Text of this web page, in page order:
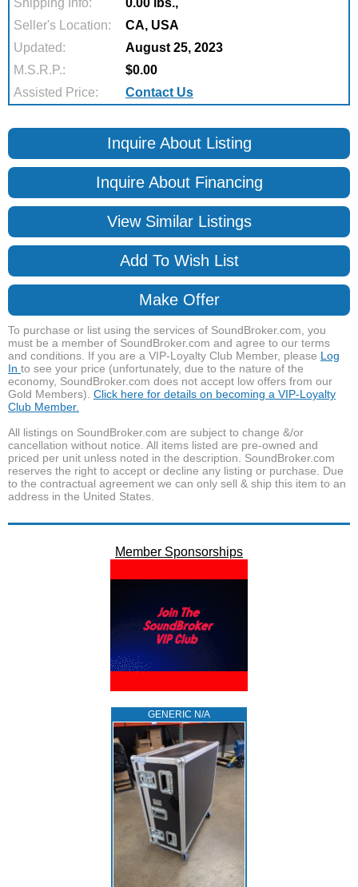
Shipping Info:
0.00 lbs.,
Seller's Location:
CA, USA
Updated:
August 25, 2023
M.S.R.P.:
$0.00
Assisted Price:
Contact Us
Inquire About Listing
Inquire About Financing
View Similar Listings
Add To Wish List
Make Offer
To purchase or list using the services of SoundBroker.com, you
must be a member of SoundBroker.com and agree to our terms
and conditions. If you are a VIP-Loyalty Club Member, please Log
In to see your price (unfortunately, due to the nature of the
economy, SoundBroker.com does not accept low offers from our
Gold Members). Click here for details on becoming a VIP-Loyalty
Club Member.
All listings on SoundBroker.com are subject to change &/or
cancellation without notice. All items listed are pre-owned and
priced per unit unless noted in the description. SoundBroker.com
reserves the right to accept or decline any listing or purchase. Due
to the contractual agreement we can only sell & ship this item to an
address in the United States.
Member Sponsorships
GENERIC N/A